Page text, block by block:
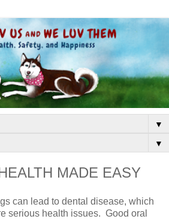
▼
▼
MADE EASY
can lead to dental disease, which
serious health issues. Good oral